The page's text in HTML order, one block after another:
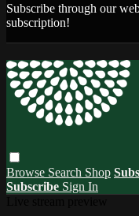
Subscribe through our
subscription!
Browse Search Shop
Subscribe Sign In